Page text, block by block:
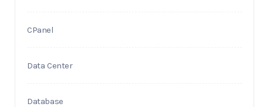
CPanel
Data Center
Database